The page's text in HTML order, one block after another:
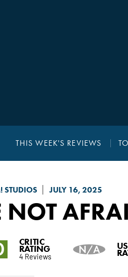
THIS WEEK'S REVIEWS
STUDIOS JULY 16, 2025
NOT
CRITIC
RATING
4 Reviews
N/A